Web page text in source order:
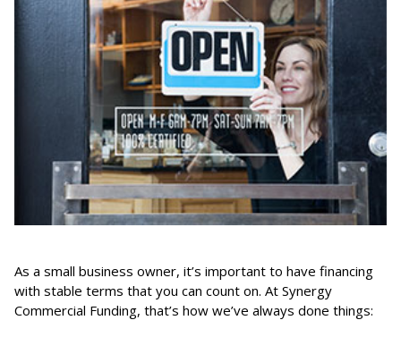
As a small business owner, it’s important to have financing
with stable terms that you can count on. At Synergy
Commercial Funding, that’s how we’ve always done things: